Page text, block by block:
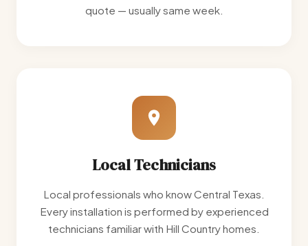
quote — usually same week.
Local Technicians
Local professionals who know Central Texas.
Every installation is performed by experienced
technicians familiar with Hill Country homes.